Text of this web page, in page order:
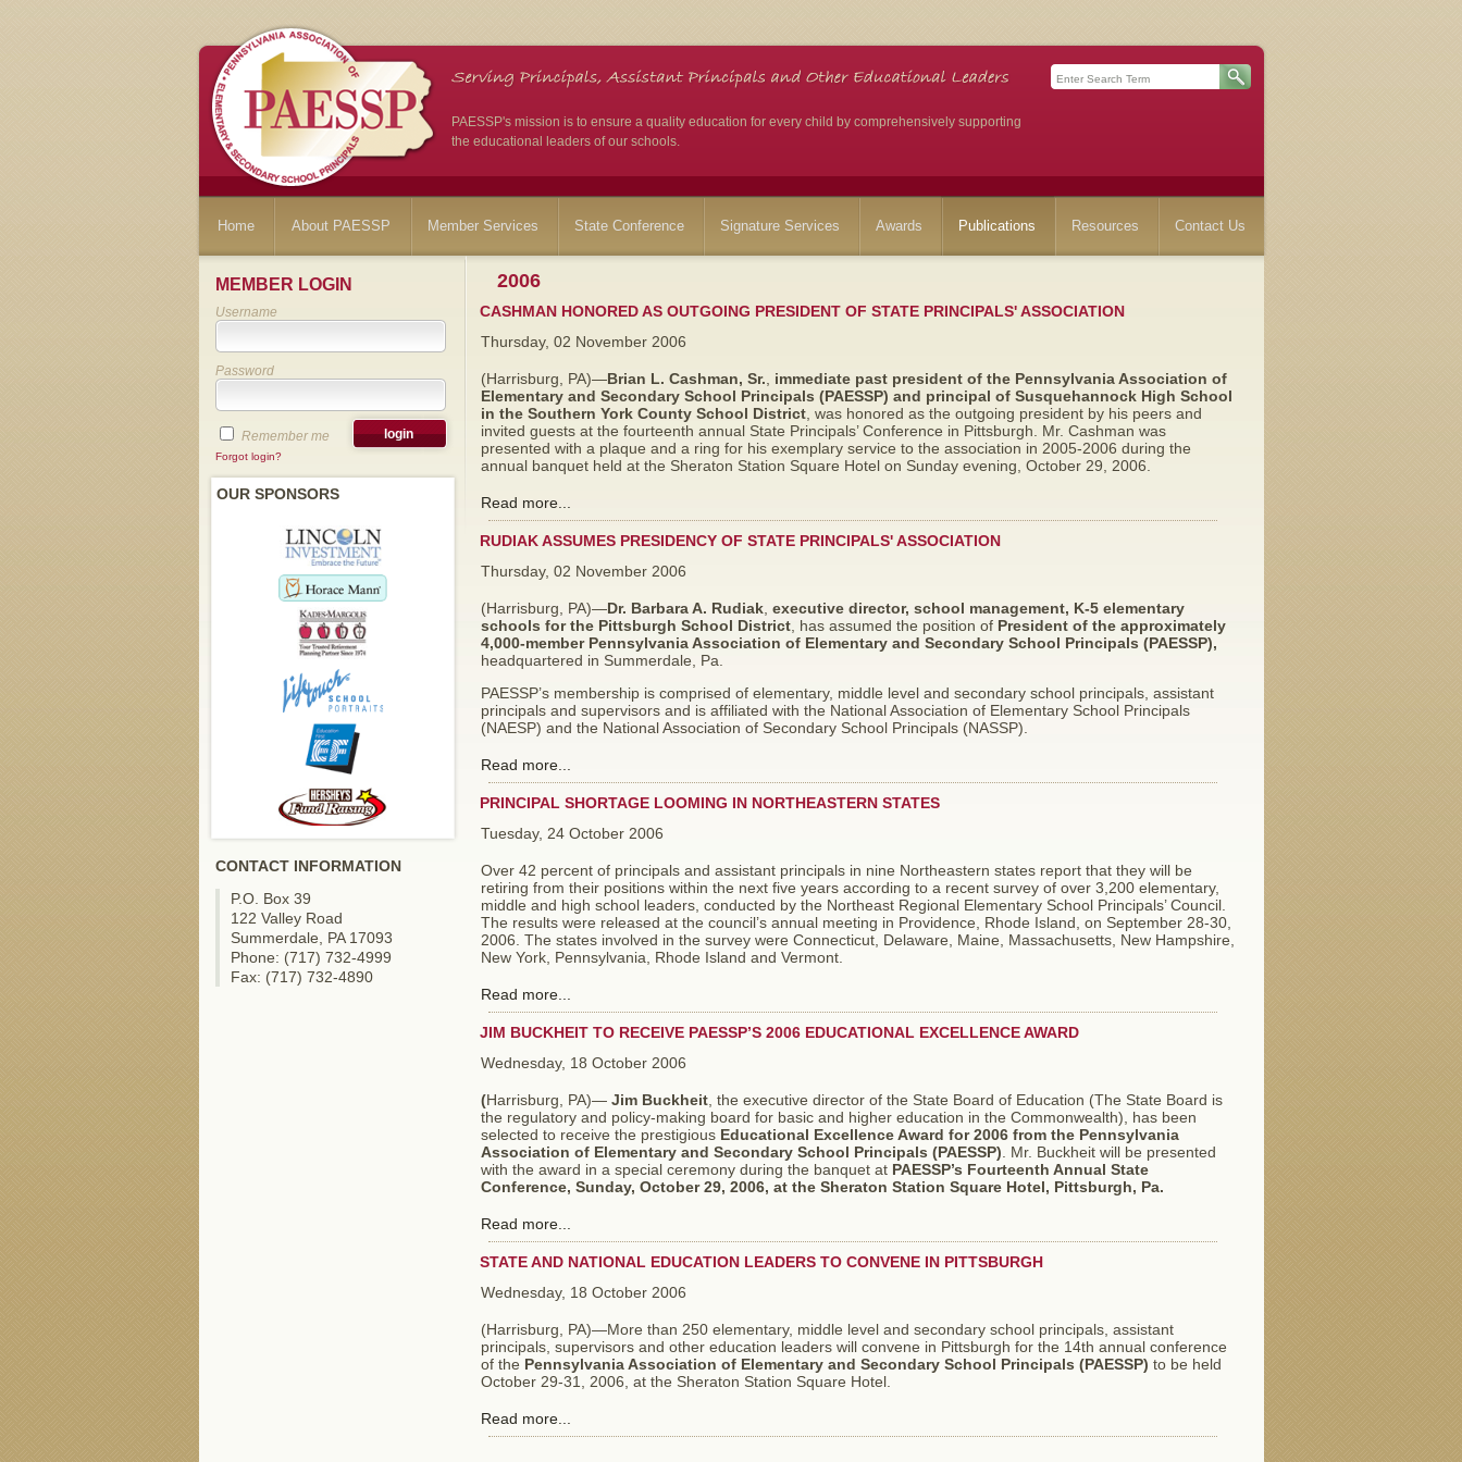
PAESSP's mission is to ensure a quality education for every child by comprehensively supporting
the educational leaders of our schools.
Home About PAESSP Member Services State Conference Signature Services Awards Publications Resources Contact Us
MEMBER LOGIN
Username
Password
Remember me
Forgot login?
OUR SPONSORS
CONTACT INFORMATION
P.O. Box 39
122 Valley Road
Summerdale, PA 17093
Phone: (717) 732-4999
Fax: (717) 732-4890
2006
CASHMAN HONORED AS OUTGOING PRESIDENT OF STATE PRINCIPALS' ASSOCIATION
Thursday, 02 November 2006
(Harrisburg, PA)—Brian L. Cashman, Sr. immediate past president of the Pennsylvania Association of
Elementary and Secondary School Principals (PAESSP) and principal of Susquehannock High School
in the Southern York County School District, was honored as the outgoing president by his peers and
invited guests at the fourteenth annual State Principals’ Conference in Pittsburgh. Mr. Cashman was
presented with a plaque and a ring for his exemplary service to the association in 2005-2006 during the
annual banquet held at the Sheraton Station Square Hotel on Sunday evening, October 29, 2006.
Read more...
RUDIAK ASSUMES PRESIDENCY OF STATE PRINCIPALS' ASSOCIATION
Thursday, 02 November 2006
(Harrisburg, PA)—Dr. Barbara A. Rudiak, executive director, school management, K-5 elementary
schools for the Pittsburgh School District, has assumed the position of President of the approximately
4,000-member Pennsylvania Association of Elementary and Secondary School Principals (PAESSP),
headquartered in Summerdale, Pa.
PAESSP’s membership is comprised of elementary, middle level and secondary school principals, assistant
principals and supervisors and is affiliated with the National Association of Elementary School Principals
(NAESP) and the National Association of Secondary School Principals (NASSP).
Read more...
PRINCIPAL SHORTAGE LOOMING IN NORTHEASTERN STATES
Tuesday, 24 October 2006
Over 42 percent of principals and assistant principals in nine Northeastern states report that they will be
retiring from their positions within the next five years according to a recent survey of over 3,200 elementary,
middle and high school leaders, conducted by the Northeast Regional Elementary School Principals’ Council.
The results were released at the council’s annual meeting in Providence, Rhode Island, on September 28-30,
2006. The states involved in the survey were Connecticut, Delaware, Maine, Massachusetts, New Hampshire,
New York, Pennsylvania, Rhode Island and Vermont.
Read more...
JIM BUCKHEIT TO RECEIVE PAESSP’S 2006 EDUCATIONAL EXCELLENCE AWARD
Wednesday, 18 October 2006
(Harrisburg, PA)— Jim Buckheit, the executive director of the State Board of Education (The State Board is
the regulatory and policy-making board for basic and higher education in the Commonwealth), has been
selected to receive the prestigious Educational Excellence Award for 2006from the Pennsylvania
Association of Elementary and Secondary School Principals (PAESSP) . Mr. Buckheit will be presented
with the award in a special ceremony during the banquet at PAESSP’s Fourteenth Annual State
Conference, Sunday, October 29, 2006, at the Sheraton Station Square Hotel, Pittsburgh, Pa.
Read more...
STATE AND NATIONAL EDUCATION LEADERS TO CONVENE IN PITTSBURGH
Wednesday, 18 October 2006
(Harrisburg, PA)—More than 250 elementary, middle level and secondary school principals, assistant
principals, supervisors and other education leaders will convene in Pittsburgh for the 14th annual conference
of the Pennsylvania Association of Elementary and Secondary School Principals (PAESSP) to be held
October 29-31, 2006, at the Sheraton Station Square Hotel.
Read more...